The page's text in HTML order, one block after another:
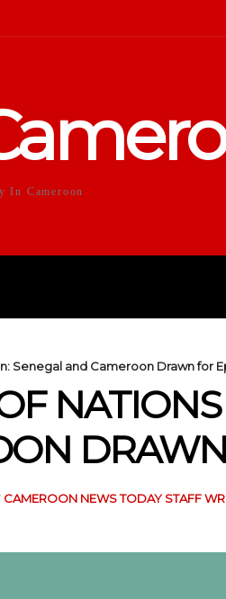
In Cameroon
Senegal and Cameroon Drawn for
CAMEROON NEWS TODAY STAFF